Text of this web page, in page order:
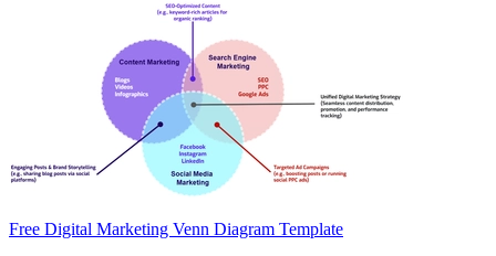
Free Digital Marketing Venn Diagram Template